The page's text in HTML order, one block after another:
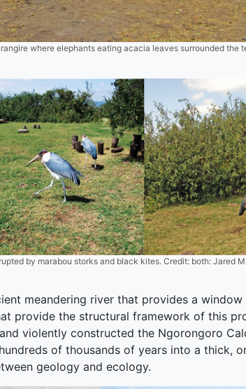
where elephants eating acacia leaves surrounded the
by marabou storks and black kites. Credit: both: Jared
meandering river that provides a
provide the structural framework of this
violently constructed the Ngorongoro
of thousands of years into a thick,
geology and ecology.